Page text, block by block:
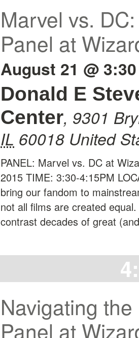
Marvel vs.
Panel at
August 21 @
Donald E
Center, 9301
IL 60018 United
PANEL: Marvel vs. DC at
2015 TIME: 3:30-4:15PM
bring our fandom to
not all films are created
contrast decades of great
Navigating
Panel at